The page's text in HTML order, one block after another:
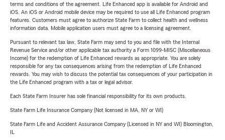
terms and conditions of the agreement. Life Enhanced app is available for Android and
iOS. An iOS or Android mobile device may be required to use all Life Enhanced program
features. Customers must agree to authorize State Farm to collect health and wellness
information data. Mobile application users must agree to a licensing agreement.
Pursuant to relevant tax law, State Farm may send to you and file with the Internal
Revenue Service and/or other applicable tax authority a Form 1099-MISC (Miscellaneous
Income) for the redemption of Life Enhanced rewards as appropriate. You are solely
responsible for any tax consequences arising from the redemption of Life Enhanced
rewards. You may wish to discuss the potential tax consequences of your participation in
the Life Enhanced program with a tax or legal advisor.
Each State Farm Insurer has sole financial responsibility for its own products.
State Farm Life Insurance Company (Not licensed in MA, NY or WI)
State Farm Life and Accident Assurance Company (Licensed in NY and WI) Bloomington,